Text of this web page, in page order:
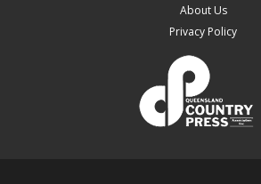
About Us
Privacy Policy